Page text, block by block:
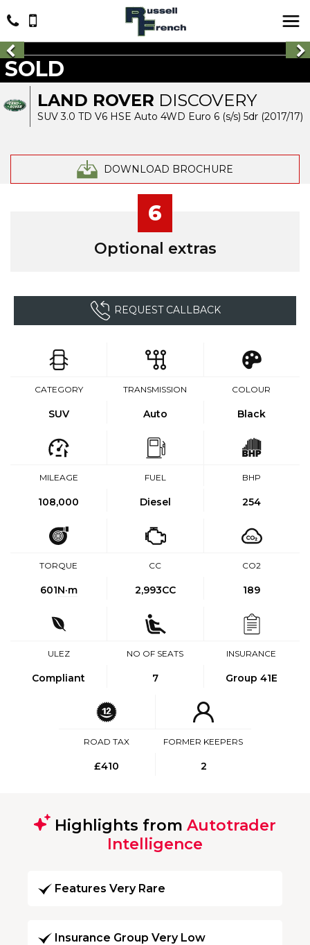
LAND ROVER DISCOVERY
SUV 3.0 TD V6 HSE Auto 4WD Euro 6 (s/s) 5dr (2017/17)
DOWNLOAD BROCHURE
SOLD
6
Optional extras
REQUEST CALLBACK
CATEGORY
SUV
TRANSMISSION
Auto
COLOUR
Black
MILEAGE
108,000
FUEL
Diesel
BHP
254
TORQUE
601N·m
CC
2,993CC
CO2
189
ULEZ
Compliant
NO OF SEATS
7
INSURANCE
Group 41E
ROAD TAX
£410
FORMER KEEPERS
2
Highlights from Autotrader
Intelligence
Features Very Rare
Insurance Group Very Low